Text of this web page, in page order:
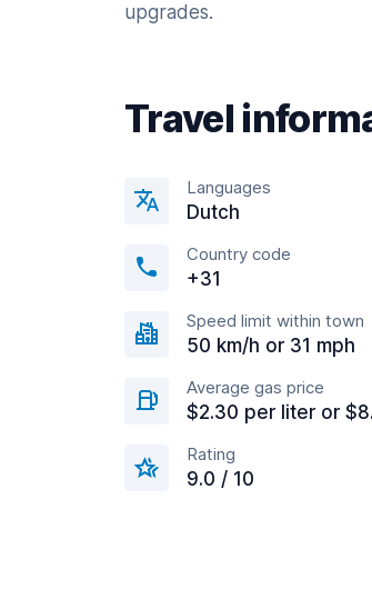
upgrades.
Travel
Languages
Dutch
Country code
+31
Speed limit within town
50 km/h or 31 mph
Average gas price
$2.30 per liter or
Rating
9.0 / 10